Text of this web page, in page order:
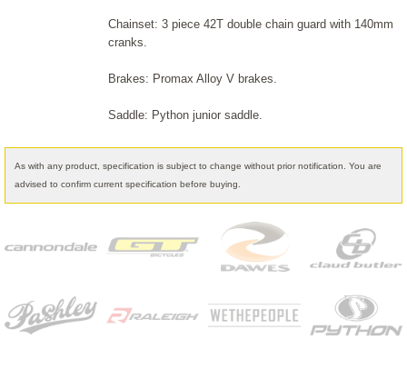
Chainset: 3 piece 42T double chain guard with 140mm
cranks.
Brakes: Promax Alloy V brakes.
Saddle: Python junior saddle.
As with any product, specification is subject to change without prior notification. You are
advised to confirm current specification before buying.